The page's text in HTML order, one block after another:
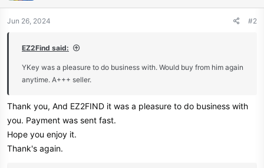
o
n
Jun 26, 2024 #2
EZ2Find said:
YKey was a pleasure to do business with. Would buy from him again
anytime. A+++ seller.
Thank you, And EZ2FIND it was a pleasure to do business with
you. Payment was sent fast.
Hope you enjoy it.
Thank's again.